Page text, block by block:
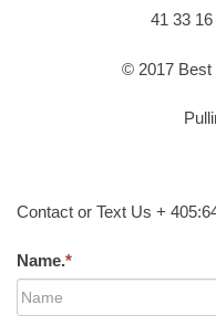
41 33
© 2017 Best
Contact or Text Us +
Name.*